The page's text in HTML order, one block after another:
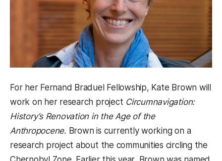
For her Fernand Braduel Fellowship, Kate Brown will
work on her research project Circumnavigation:
History’s Renovation in the Age of the
Anthropocene. Brown is currently working on a
research project about the communities circling the